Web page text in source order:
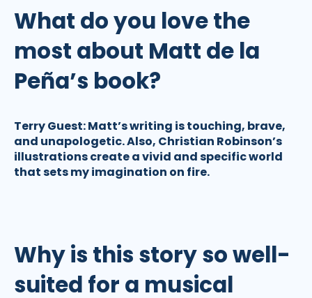
What do you love the
most about Matt de la
Peña’s book?
Terry Guest:Matt’s writing is touching, brave,
and unapologetic. Also, Christian Robinson’s
illustrations create a vivid and specific world
that sets my imagination on fire.
Why is this story so well-
suited for a musical